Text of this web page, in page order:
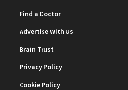
Find a Doctor
Advertise With Us
Brain Trust
Privacy Policy
Cookie Policy